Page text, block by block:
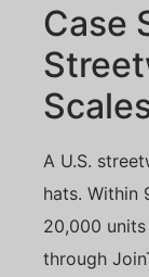
Case
A U.S.
hats. Within
20,000
through